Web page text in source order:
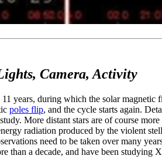
Camera, Activity
years, during which the solar magnetic
poles flip, and the cycle starts again.
More distant stars are of course
radiation produced by the violent
need to be taken over many
than a decade, and have been